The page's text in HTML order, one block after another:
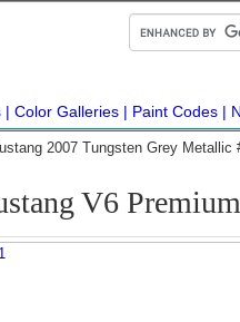
Color Galleries Paint Codes
2007 Tungsten Grey Metallic
V6